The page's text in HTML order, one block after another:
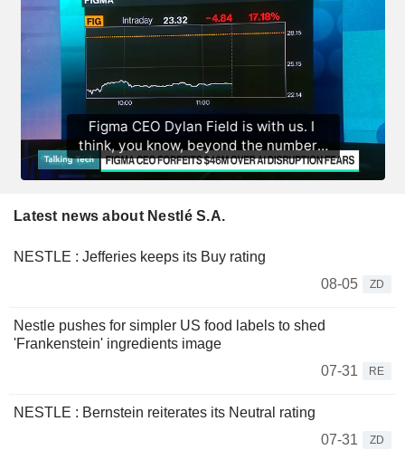
Latest news about Nestlé S.A.
NESTLE : Jefferies keeps its Buy rating
08-05
ZD
Nestle pushes for simpler US food labels to shed
'Frankenstein' ingredients image
07-31
RE
NESTLE : Bernstein reiterates its Neutral rating
07-31
ZD